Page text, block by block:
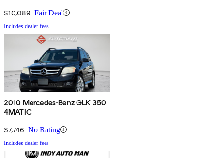
$10,089 Fair Deal
Includes dealer fees
2010 Mercedes-Benz GLK 350
4MATIC
$7,746 No Rating
Includes dealer fees